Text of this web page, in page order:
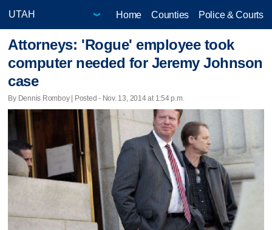
Home Counties Police & Courts
Attorneys: 'Rogue' employee took
computer needed for Jeremy Johnson
case
By Dennis Romboy | Posted - Nov. 13, 2014 at 1:54 p.m.